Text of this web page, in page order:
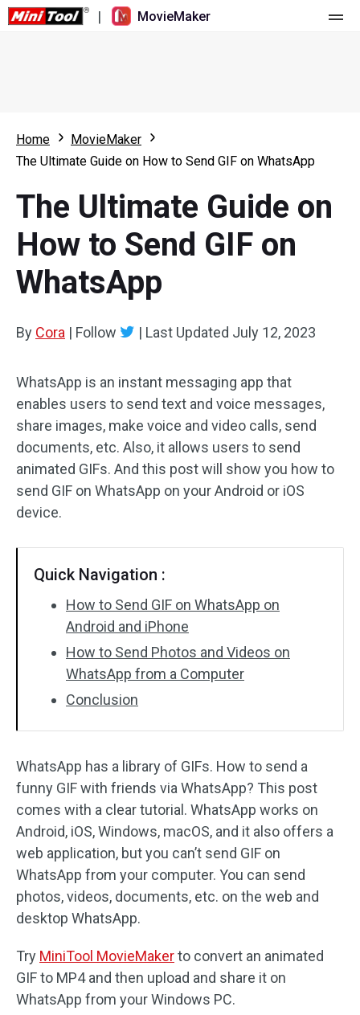
| MovieMaker
What's New
Overview
Multi-track Editing
Aspect Ratio
Audio Effects
Text/Elements
Video Effects
Video Color
Batch Processing
No Watermark
Resource
User Manual
Video Editing Tricks
Video Tools
Screen Recorder
Video Converter
Home
MovieMaker
The Ultimate Guide on How to Send GIF on WhatsApp
The Ultimate Guide on
How to Send GIF on
WhatsApp
By Cora | Follow | Last Updated July 12, 2023
WhatsApp is an instant messaging app that
enables users to send text and voice messages,
share images, make voice and video calls, send
documents, etc. Also, it allows users to send
animated GIFs. And this post will show you how to
send GIF on WhatsApp on your Android or iOS
device.
Quick Navigation :
How to Send GIF on WhatsApp on
Android and iPhone
How to Send Photos and Videos on
WhatsApp from a Computer
Conclusion
WhatsApp has a library of GIFs. How to send a
funny GIF with friends via WhatsApp? This post
comes with a clear tutorial. WhatsApp works on
Android, iOS, Windows, macOS, and it also offers a
web application, but you can’t send GIF on
WhatsApp from your computer. You can send
photos, videos, documents, etc. on the web and
desktop WhatsApp.
Try MiniTool MovieMakerto convert an animated
GIF to MP4 and then upload and share it on
WhatsApp from your Windows PC.